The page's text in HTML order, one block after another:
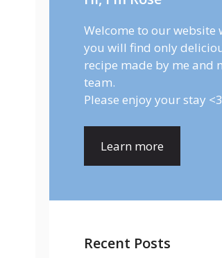
Welcome to our website
you will find only
recipe made by me and
team.
Please enjoy your stay <3
Learn more
Recent Posts